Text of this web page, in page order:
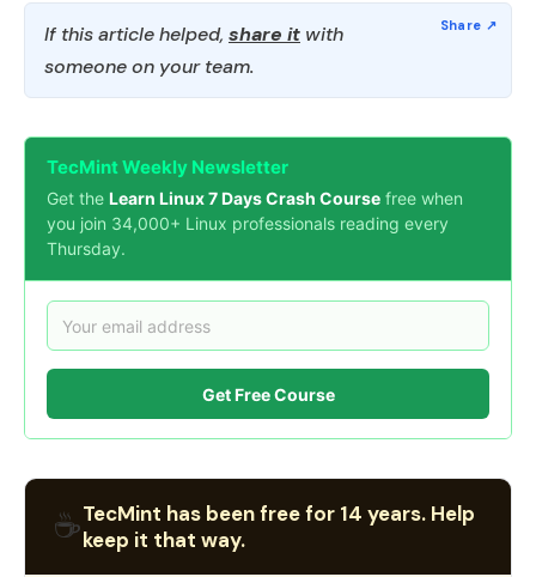
If this article helped, share it with
someone on your team.
TecMint Weekly Newsletter
Get the Learn Linux 7 Days Crash Course free when
you join 34,000+ Linux professionals reading every
Thursday.
Get Free Course
☕TecMint has been free for 14 years. Help
keep it that way.